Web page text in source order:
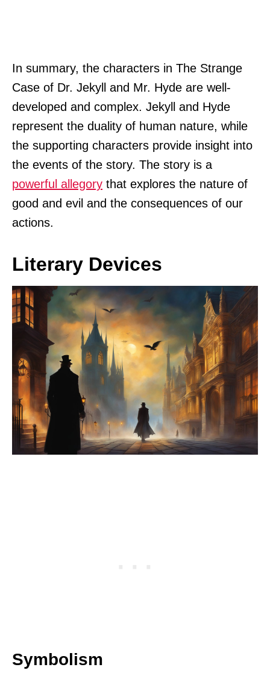
In summary, the characters in The Strange
Case of Dr. Jekyll and Mr. Hyde are well-
developed and complex. Jekyll and Hyde
represent the duality of human nature, while
the supporting characters provide insight into
the events of the story. The story is a
powerful allegory that explores the nature of
good and evil and the consequences of our
actions.
Literary Devices
Symbolism